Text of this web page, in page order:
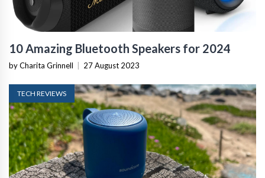
10 Amazing Bluetooth Speakers for 2024
by Charita Grinnell 27 August 2023
TECH REVIEWS